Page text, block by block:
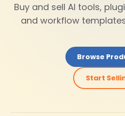
Buy and sell AI tools,
and workflow
Browse
Start